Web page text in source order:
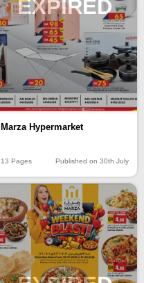
EXPIRED
Marza Hypermarket
13 Pages Published on 30th July